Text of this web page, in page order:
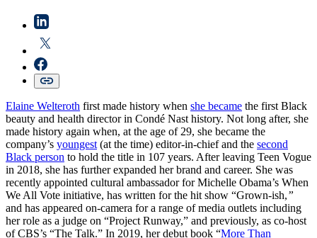
Elaine Welteroth first made history when she became the first Black
beauty and health director in Condé Nast history. Not long after, she
made history again when, at the age of 29, she became the
company’s youngest (at the time) editor-in-chief and the second
Black person to hold the title in 107 years. After leaving Teen Vogue
in 2018, she has further expanded her brand and career. She was
recently appointed cultural ambassador for Michelle Obama’s When
We All Vote initiative, has written for the hit show “Grown-ish,”
and has appeared on-camera for a range of media outlets including
her role as a judge on “Project Runway,” and previously, as co-host
of CBS’s “The Talk.” In 2019, her debut book “More Than